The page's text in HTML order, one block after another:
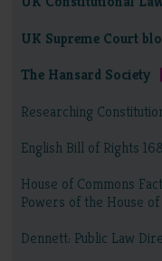
UK Supreme Court
The Hansard Society
Researching
English Bill of Rights
House of Commons
Powers of the House of
Dennett: Public Law